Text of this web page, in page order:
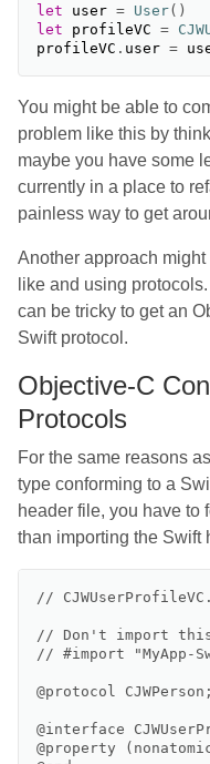
let user = User()
let
profileVC =
profileVC . user =
You might be able to
problem like this by
maybe you have some
currently in a place to
painless way to get
Another approach
like and using
can be tricky to get an
Swift protocol.
Objective-C
Protocols
For the same reasons
type conforming to a
header file, you have to
than importing the Swift
//
// Don't import
// #import "MyApp-
@protocol CJWPerson;
@interface
@property